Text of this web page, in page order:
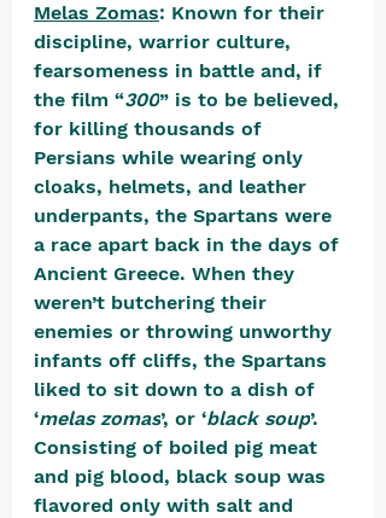
Melas Zomas: Known for their
discipline, warrior culture,
fearsomeness in battle and, if
the film “300” is to be believed,
for killing thousands of
Persians while wearing only
cloaks, helmets, and leather
underpants, the Spartans were
a race apart back in the days of
Ancient Greece. When they
weren’t butchering their
enemies or throwing unworthy
infants off cliffs, the Spartans
liked to sit down to a dish of
‘melas zomas’, or ‘black soup’.
Consisting of boiled pig meat
and pig blood, black soup was
flavored only with salt and